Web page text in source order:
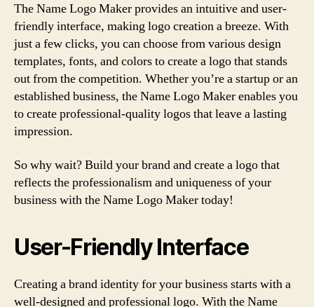
The Name Logo Maker provides an intuitive and user-
friendly interface, making logo creation a breeze. With
just a few clicks, you can choose from various design
templates, fonts, and colors to create a logo that stands
out from the competition. Whether you’re a startup or an
established business, the Name Logo Maker enables you
to create professional-quality logos that leave a lasting
impression.
So why wait? Build your brand and create a logo that
reflects the professionalism and uniqueness of your
business with the Name Logo Maker today!
User-Friendly Interface
Creating a brand identity for your business starts with a
well-designed and professional logo. With the Name